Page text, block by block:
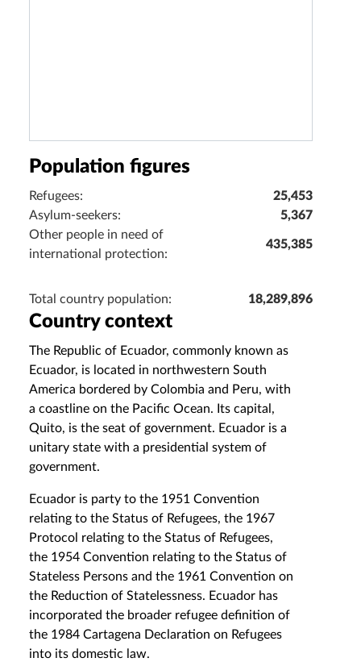
Population figures
Refugees:
25,453
Asylum-seekers:
5,367
Other people in need of
international protection:
435,385
Total country population: 18,289,896
Country context
The Republic of Ecuador, commonly known as
Ecuador, is located in northwestern South
America bordered by Colombia and Peru, with
a coastline on the Pacific Ocean. Its capital,
Quito, is the seat of government. Ecuador is a
unitary state with a presidential system of
government.
Ecuador is party to the 1951 Convention
relating to the Status of Refugees, the 1967
Protocol relating to the Status of Refugees,
the 1954 Convention relating to the Status of
Stateless Persons and the 1961 Convention on
the Reduction of Statelessness. Ecuador has
incorporated the broader refugee definition of
the 1984 Cartagena Declaration on Refugees
into its domestic law.